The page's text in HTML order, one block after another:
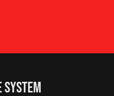
SYSTEM